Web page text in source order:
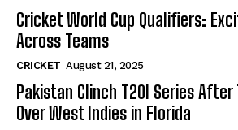
Cricket World Cup Qualifiers:
Across Teams
CRICKET August 21, 2025
Pakistan Clinch T20I Series
Over West Indies in Florida